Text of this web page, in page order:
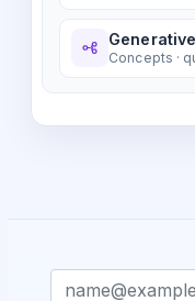
Concepts ·